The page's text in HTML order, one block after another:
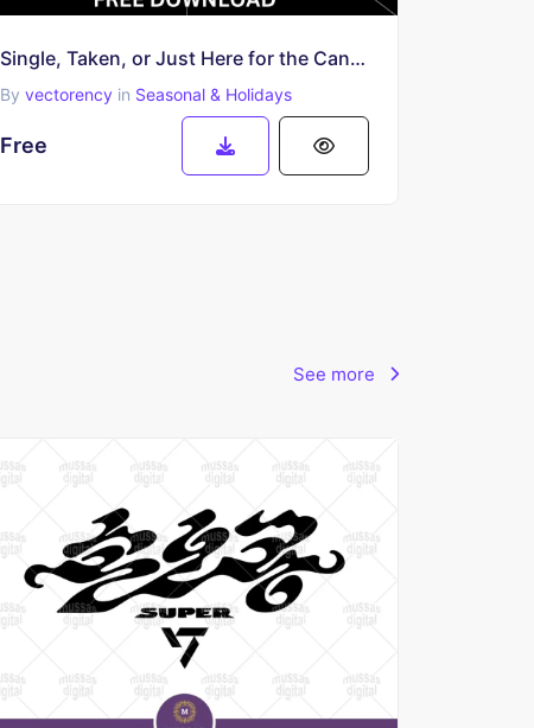
Single, Taken, or Just Here for the Candy SVG | Free Valentine SVG
By vectorencyin Seasonal & Holidays
Free
See more